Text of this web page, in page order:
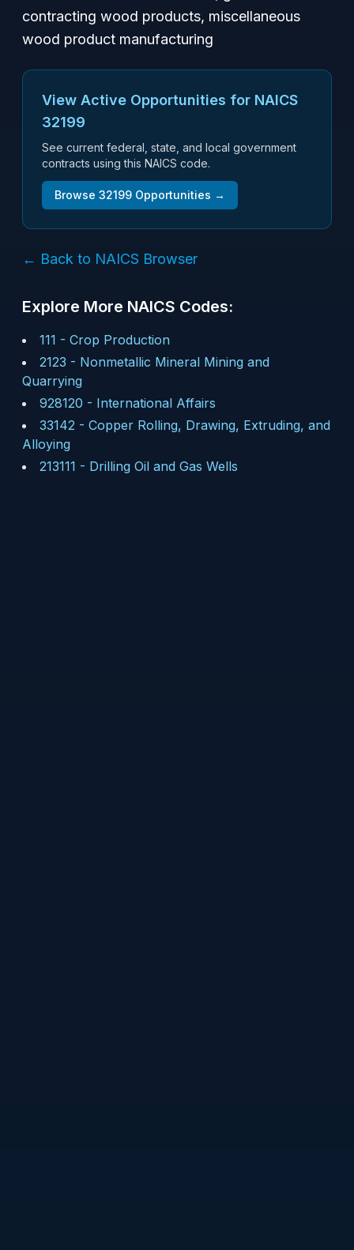
contracting wood products, miscellaneous
wood product manufacturing
View Active Opportunities for NAICS
32199
See current federal, state, and local government
contracts using this NAICS code.
Browse 32199 Opportunities →
← Back to NAICS Browser
Explore More NAICS Codes:
111 - Crop Production
2123 - Nonmetallic Mineral Mining and
Quarrying
928120 - International Affairs
33142 - Copper Rolling, Drawing, Extruding, and
Alloying
213111 - Drilling Oil and Gas Wells